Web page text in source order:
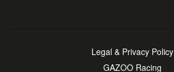
Legal & Privacy Policy
GAZOO Racing